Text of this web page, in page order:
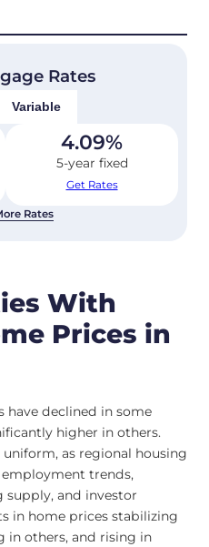
Rates
Variable
4.09%
5-year fixed
Get Rates
Rates
With
Prices in
have declined in some
higher in others.
as regional housing
trends,
and investor
in home prices stabilizing
in others, and rising in